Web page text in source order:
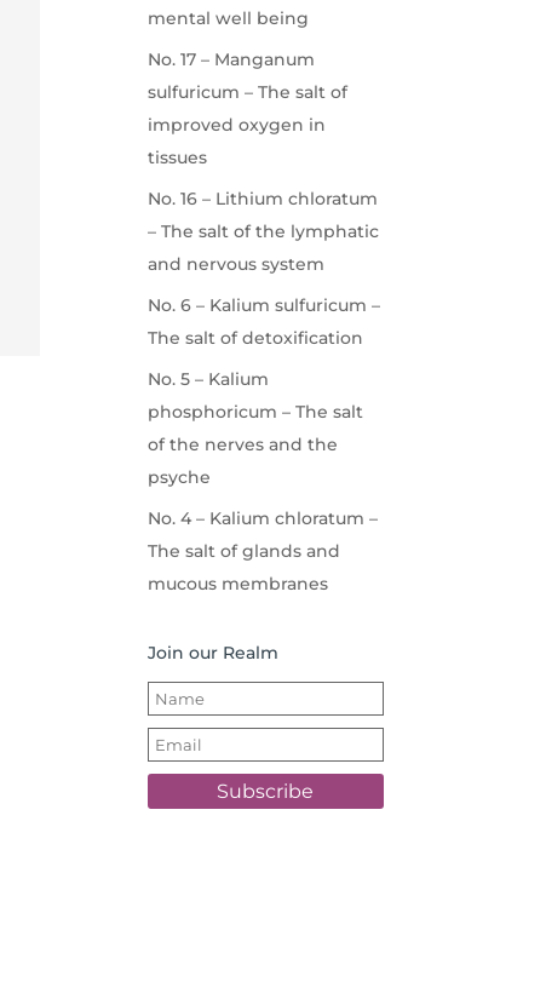
mental well being
No. 17 – Manganum
sulfuricum – The salt of
improved oxygen in
tissues
No. 16 – Lithium chloratum
– The salt of the lymphatic
and nervous system
No. 6 – Kalium sulfuricum –
The salt of detoxification
No. 5 – Kalium
phosphoricum – The salt
of the nerves and the
psyche
No. 4 – Kalium chloratum –
The salt of glands and
mucous membranes
Join our Realm
Subscribe